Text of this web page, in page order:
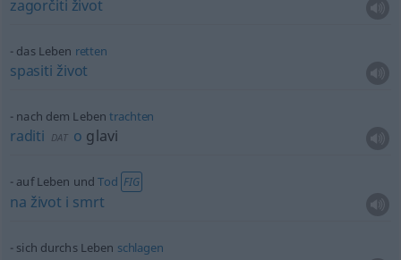
zagorčiti život
das Leben retten
spasiti život
nach dem Lebentrachten
raditi DAT o glavi
auf Leben undTod FIG
na život i smrt
sich durchs Leben schlagen